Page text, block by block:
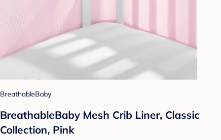
BreathableBaby
BreathableBaby Mesh Crib Liner, Classic
Collection, Pink